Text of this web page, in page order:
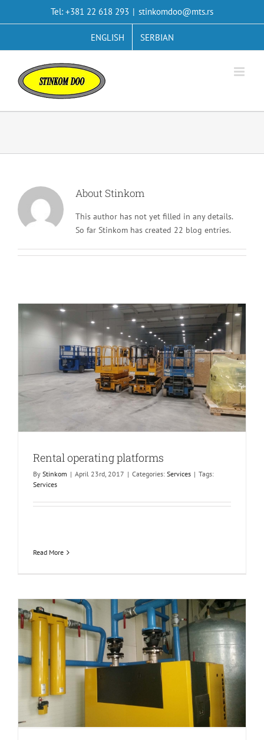
Tel: +381 22 618 293 | stinkomdoo@mts.rs
ENGLISH SERBIAN
About Stinkom
This author has not yet filled in any details.
So far Stinkom has created 22 blog entries.
Rental operating platforms
By Stinkom | April 23rd, 2017 | Categories: Services | Tags:
Services
Read More